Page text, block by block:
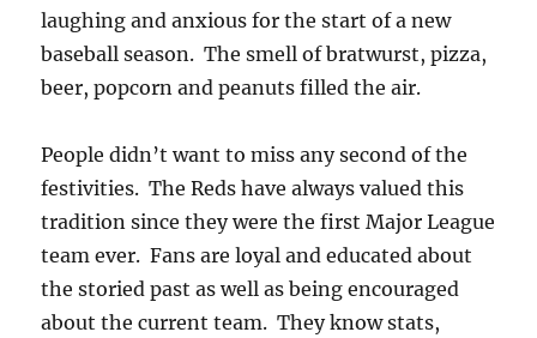
laughing and anxious for the start of a new
baseball season. The smell of bratwurst, pizza,
beer, popcorn and peanuts filled the air.
People didn’t want to miss any second of the
festivities. The Reds have always valued this
tradition since they were the first Major League
team ever. Fans are loyal and educated about
the storied past as well as being encouraged
about the current team. They know stats,